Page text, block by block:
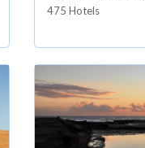
475 Hotels